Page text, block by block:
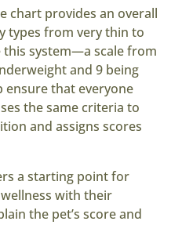
chart provides an overall
types from very thin to
this system—a scale from
and 9 being
that everyone
the same criteria to
and assigns scores
a starting point for
with their
the pet’s score and